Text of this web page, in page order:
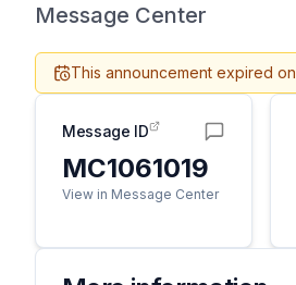
Message Center
This announcement expired on
Message ID
MC1061019
View in Message Center